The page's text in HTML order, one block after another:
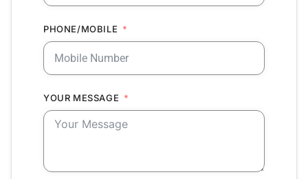
PHONE/MOBILE
YOUR MESSAGE